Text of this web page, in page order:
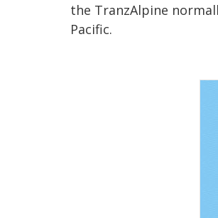
the TranzAlpine
Pacific.